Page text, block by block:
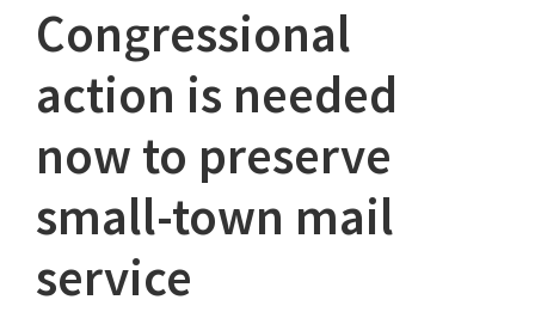
Congressional
action is needed
now to preserve
small-town mail
service